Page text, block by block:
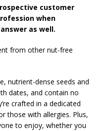
customer
when
as well.
from other nut-free
nutrient-dense seeds and
dates, and contain no
crafted in a dedicated
those with allergies. Plus,
to enjoy, whether you